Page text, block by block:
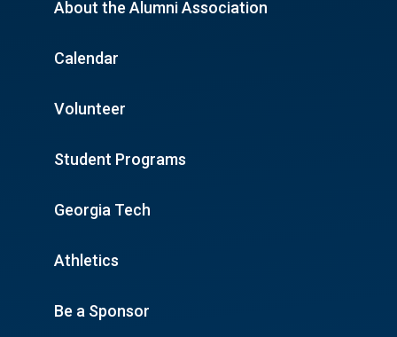
About the Alumni Association
Calendar
Volunteer
Student Programs
Georgia Tech
Athletics
Be a Sponsor